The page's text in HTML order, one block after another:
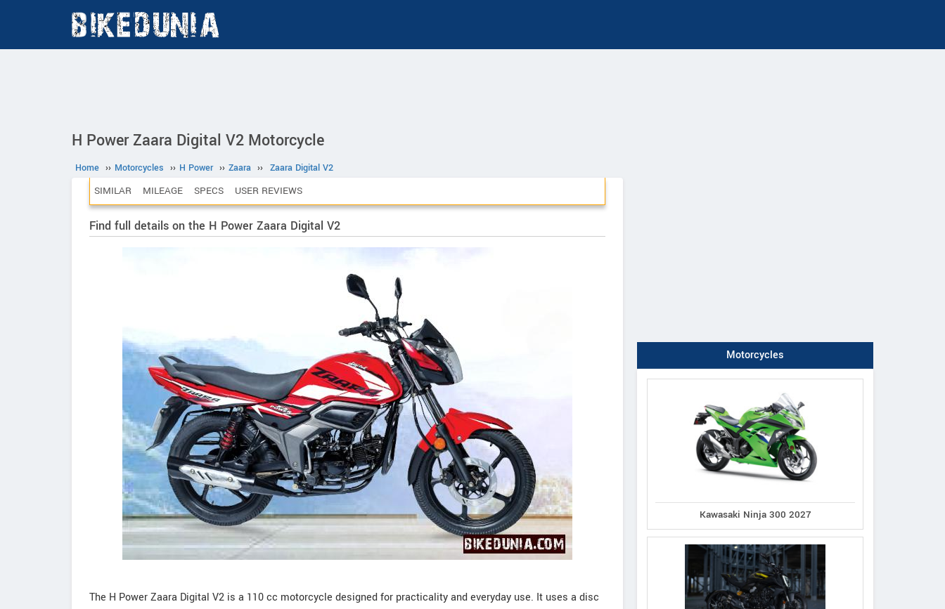
H Power Zaara Digital V2 Motorcycle
Home ›› Motorcycles ›› H Power ›› Zaara ›› Zaara Digital V2
SIMILAR MILEAGE SPECS USER REVIEWS
Find full details on the H Power Zaara Digital V2
The H Power Zaara Digital V2 is a 110 cc motorcycle designed for practicality and everyday use. It uses a disc
Motorcycles
Kawasaki Ninja 300 2027